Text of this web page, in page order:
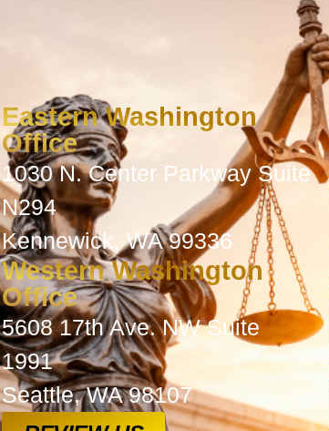
Eastern Washington
Office
1030 N. Center Parkway Suite
N294
Kennewick, WA 99336
Western Washington
Office
5608 17th Ave. NW Suite
1991
Seattle, WA 98107